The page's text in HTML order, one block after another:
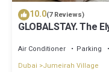
10.0(7 Reviews)
GLOBALSTAY. The
Air Conditioner Parking
Dubai
Jumeirah Village